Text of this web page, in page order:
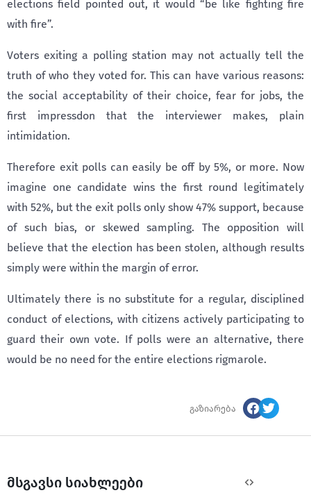
elections field pointed out, it would “be like fighting fire
with fire”.
Voters exiting a polling station may not actually tell the
truth of who they voted for. This can have various reasons:
the social acceptability of their choice, fear for jobs, the
first impressdon that the interviewer makes, plain
intimidation.
Therefore exit polls can easily be off by 5%, or more. Now
imagine one candidate wins the first round legitimately
with 52%, but the exit polls only show 47% support, because
of such bias, or skewed sampling. The opposition will
believe that the election has been stolen, although results
simply were within the margin of error.
Ultimately there is no substitute for a regular, disciplined
conduct of elections, with citizens actively participating to
guard their own vote. If polls were an alternative, there
would be no need for the entire elections rigmarole.
გაზიარება
მსგავსი სიახლეები